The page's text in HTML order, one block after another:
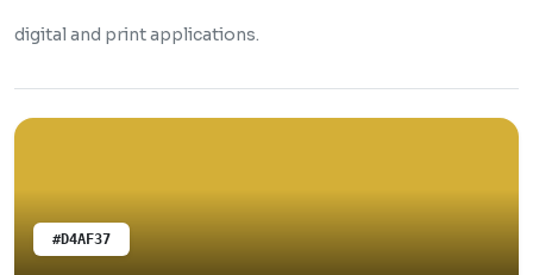
digital and print applications.
#D4AF37